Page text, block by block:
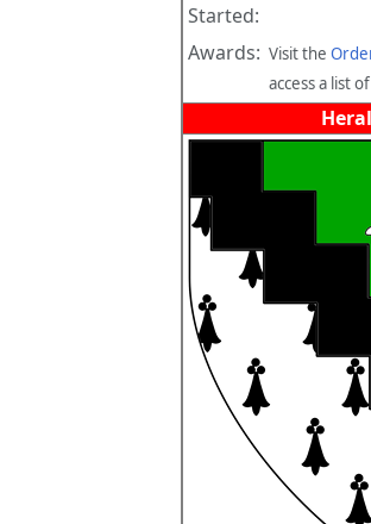
Started:
Awards: Visit the
access a list